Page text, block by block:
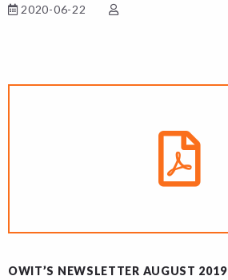
2020-06-22
OWIT’S NEWSLETTER AUGUST 2019